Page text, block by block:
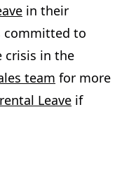
in their
committed to
crisis in the
team for more
Leave if